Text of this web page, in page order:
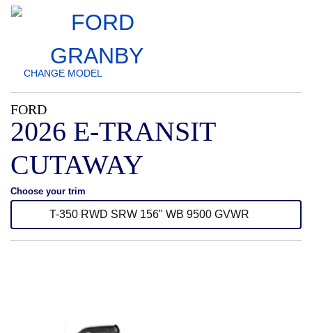
CHANGE MODEL
FORD
2026 E-TRANSIT
CUTAWAY
Choose your trim
T-350 RWD SRW 156" WB 9500 GVWR